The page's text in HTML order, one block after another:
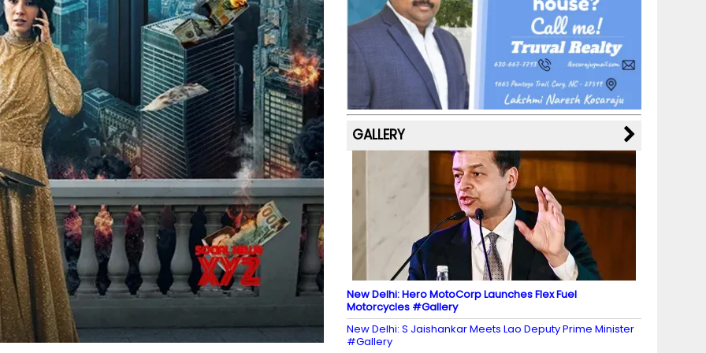
b
o
o
k
a
m
st k
y M
a
p
s
dI
n
u
b
e
C
h
a
n
n
el
GALLERY
New Delhi: Hero MotoCorp Launches Flex Fuel
Motorcycles #Gallery
New Delhi: S Jaishankar Meets Lao Deputy Prime Minister
#Gallery